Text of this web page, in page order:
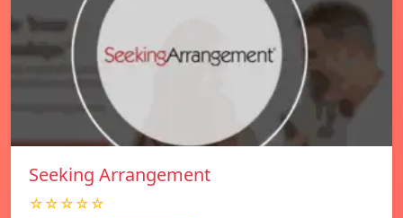
Seeking Arrangement
☆☆☆☆☆